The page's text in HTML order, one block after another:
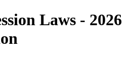
Laws - 2026